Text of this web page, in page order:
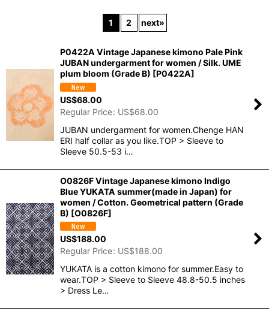
1 2 next»
P0422A Vintage Japanese kimono Pale Pink
JUBAN undergarment for women / Silk. UME
plum bloom (Grade B) [P0422A]
US$68.00
Regular Price: US$68.00
JUBAN undergarment for women.Chenge HAN
ERI half collar as you like.TOP > Sleeve to
Sleeve 50.5-53 i…
O0826F Vintage Japanese kimono Indigo
Blue YUKATA summer(made in Japan) for
women / Cotton. Geometrical pattern (Grade
B) [O0826F]
US$188.00
Regular Price: US$188.00
YUKATA is a cotton kimono for summer.Easy to
wear.TOP > Sleeve to Sleeve 48.8-50.5 inches
> Dress Le…